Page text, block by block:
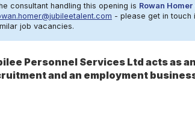
consultant handling this opening is Rowan Homer
- please get in touch
job vacancies.
Personnel Services Ltd acts as
and an employment